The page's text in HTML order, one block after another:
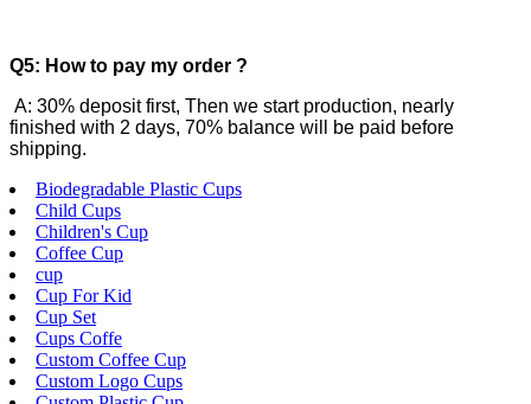
Q5: How to pay my order ?
A: 30% deposit first, Then we start production, nearly
finished with 2 days, 70% balance will be paid before
shipping.
Biodegradable Plastic Cups
Child Cups
Children's Cup
Coffee Cup
cup
Cup For Kid
Cup Set
Cups Coffe
Custom Coffee Cup
Custom Logo Cups